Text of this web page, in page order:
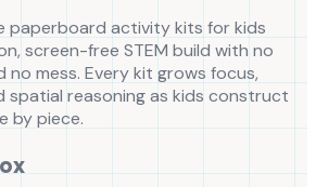
paperboard activity kits for kids
screen-free STEM build with no
no mess. Every kit grows focus,
spatial reasoning as kids construct
by piece.